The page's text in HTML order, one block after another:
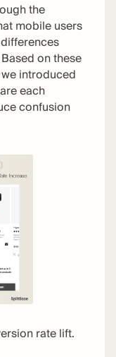
the
mobile users
on these
introduced
each
confusion
rate lift.